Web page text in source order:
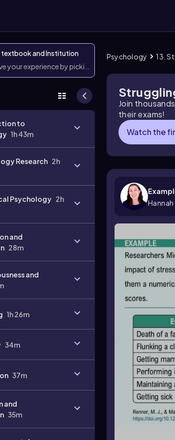
textbook and Institution
your experience by picking them
to
1h 43m
Research 2h
Psychology 2h
and
28m
and
1h 26m
34m
37m
and
35m
Psychology 13.
Join
their exams!
Watch the